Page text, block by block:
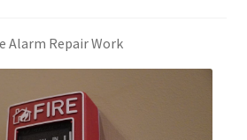
Alarm Repair Work